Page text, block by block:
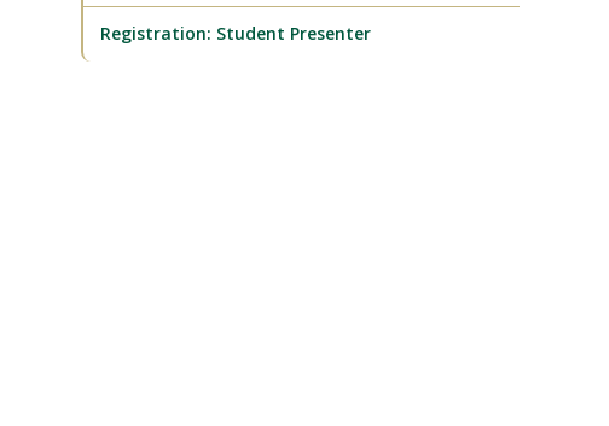
Registration: Student Presenter